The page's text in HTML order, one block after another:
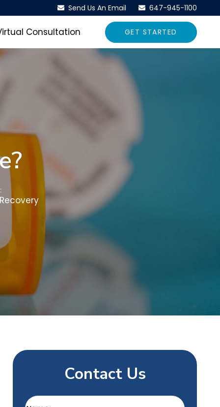
Send Us An Email 647-945-1100
Consultation GET STARTED
Contact Us
Name